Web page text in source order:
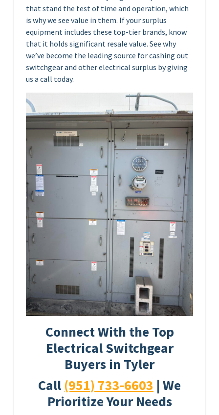
that stand the test of time and operation, which
is why we see value in them. If your surplus
equipment includes these top-tier brands, know
that it holds significant resale value. See why
we’ve become the leading source for cashing out
switchgear and other electrical surplus by giving
us a call today.
Connect With the Top
Electrical Switchgear
Buyers in Tyler
Call (951) 733-6603 | We
Prioritize Your Needs